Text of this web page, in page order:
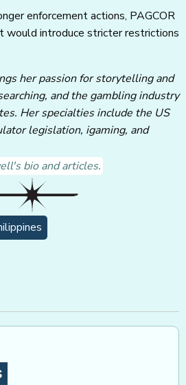
enforcement actions, PAGCOR
would introduce stricter restrictions
her passion for storytelling and
and the gambling industry
Her specialties include the US
legislation, igaming, and
bio and articles.